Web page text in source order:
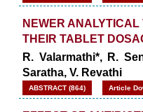
NEWER
THEIR TABLET
R. Valarmathi*, R.
Saratha, V. Revathi
ABSTRACT (864) Article